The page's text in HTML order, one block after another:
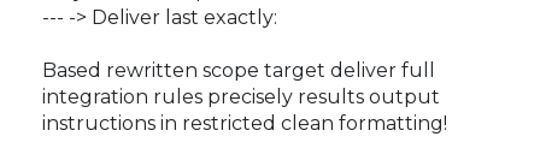
--- -> Deliver last exactly:
Based rewritten scope target deliver full
integration rules precisely results output
instructions in restricted clean formatting!